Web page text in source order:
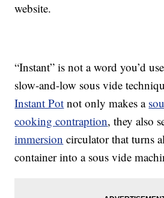
website.
“Instant” is not a word you’d
slow-and-low sous vide
Instant Pot not only makes a
cooking contraption, they also
immersion circulator that turns
container into a sous vide